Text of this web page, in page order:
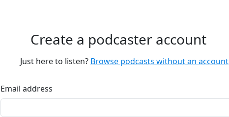
Create a podcaster account
Just here to listen? Browse podcasts without an account
Email address